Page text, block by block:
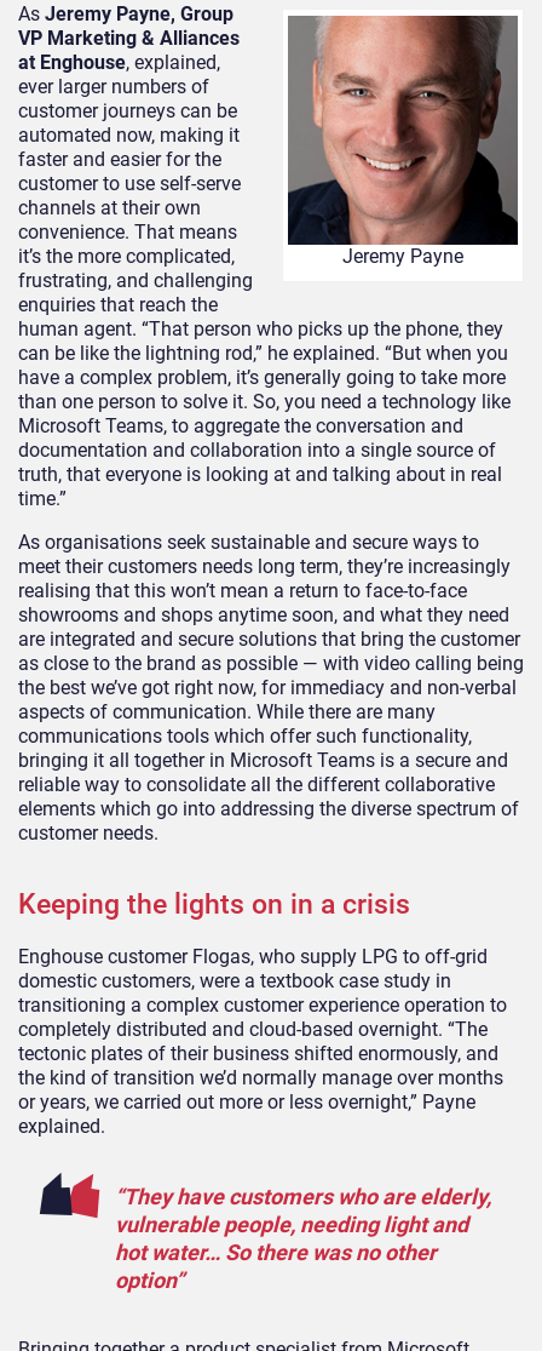
Jeremy Payne
As Jeremy Payne, Group
VP Marketing & Alliances
at Enghouse, explained,
ever larger numbers of
customer journeys can be
automated now, making it
faster and easier for the
customer to use self-serve
channels at their own
convenience. That means
it’s the more complicated,
frustrating, and challenging
enquiries that reach the
human agent. “That person who picks up the phone, they
can be like the lightning rod,” he explained. “But when you
have a complex problem, it’s generally going to take more
than one person to solve it. So, you need a technology like
Microsoft Teams, to aggregate the conversation and
documentation and collaboration into a single source of
truth, that everyone is looking at and talking about in real
time.”
As organisations seek sustainable and secure ways to
meet their customers needs long term, they’re increasingly
realising that this won’t mean a return to face-to-face
showrooms and shops anytime soon, and what they need
are integrated and secure solutions that bring the customer
as close to the brand as possible — with video calling being
the best we’ve got right now, for immediacy and non-verbal
aspects of communication. While there are many
communications tools which offer such functionality,
bringing it all together in Microsoft Teams is a secure and
reliable way to consolidate all the different collaborative
elements which go into addressing the diverse spectrum of
customer needs.
Keeping the lights on in a crisis
Enghouse customer Flogas, who supply LPG to off-grid
domestic customers, were a textbook case study in
transitioning a complex customer experience operation to
completely distributed and cloud-based overnight. “The
tectonic plates of their business shifted enormously, and
the kind of transition we’d normally manage over months
or years, we carried out more or less overnight,” Payne
explained.
“They have customers who are elderly,
vulnerable people, needing light and
hot water… So there was no other
option”